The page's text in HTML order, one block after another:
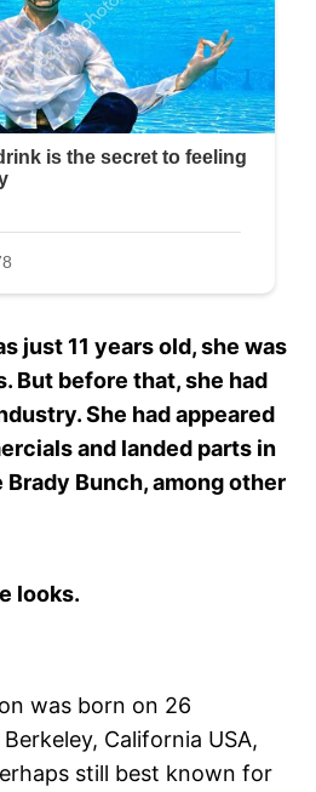
just 11 years old, she was
But before that, she had
She had appeared
and landed parts in
Bunch, among other
looks.
was born on 26
California USA,
still best known for